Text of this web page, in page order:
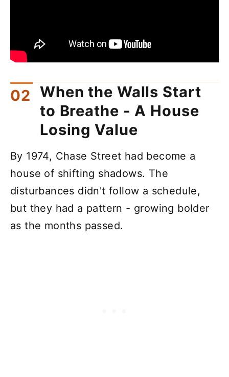
When the Walls Start
to Breathe - A House
Losing Value
By 1974, Chase Street had become a
house of shifting shadows. The
disturbances didn't follow a schedule,
but they had a pattern - growing bolder
as the months passed.